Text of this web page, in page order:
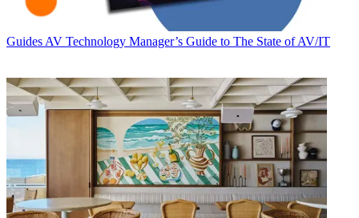
GuidesAV Technology Manager’s Guide to The State of AV/IT